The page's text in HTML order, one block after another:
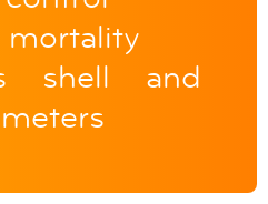
mortality
shell and